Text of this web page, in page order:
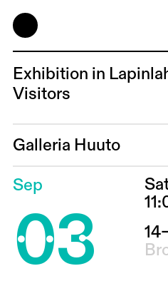
Exhibition in
Visitors
Galleria Huuto
Sep
03